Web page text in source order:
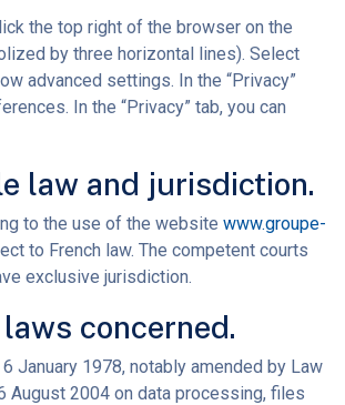
the top right of the browser on the
by three horizontal lines). Select
advanced settings. In the “Privacy”
In the “Privacy” tab, you can
law and jurisdiction.
to the use of the website www.groupe-
to French law. The competent courts
exclusive jurisdiction.
concerned.
January 1978, notably amended by Law
August 2004 on data processing, files